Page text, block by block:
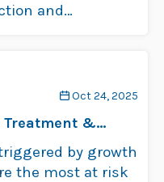
and
Oct 24, 2025
Treatment &
by growth
the most at risk